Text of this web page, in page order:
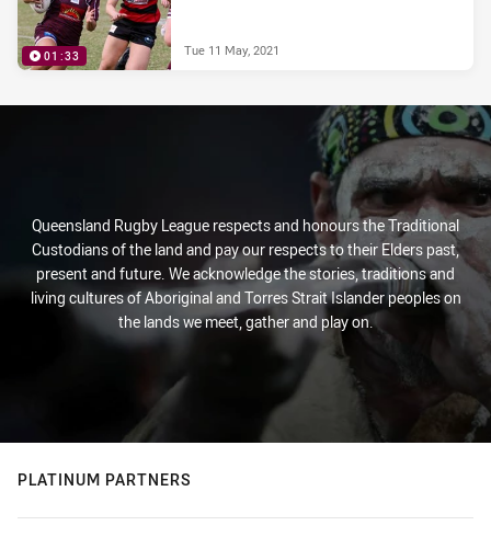
01:33 Tue 11 May, 2021
Queensland Rugby League respects and honours the Traditional
Custodians of the land and pay our respects to their Elders past,
present and future. We acknowledge the stories, traditions and
living cultures of Aboriginal and Torres Strait Islander peoples on
the lands we meet, gather and play on.
PLATINUM PARTNERS